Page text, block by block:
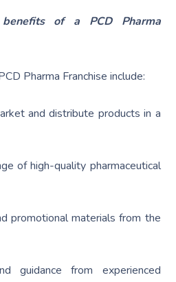
of a PCD Pharma
Pharma Franchise include:
and distribute products in a
of high-quality pharmaceutical
promotional materials from the
guidance from experienced